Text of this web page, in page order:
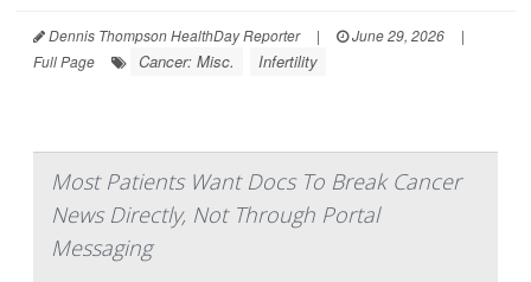
Dennis Thompson HealthDay Reporter | June 29, 2026
|
Full Page
Cancer: Misc. Infertility
Most Patients Want Docs To Break Cancer
News Directly, Not Through Portal
Messaging